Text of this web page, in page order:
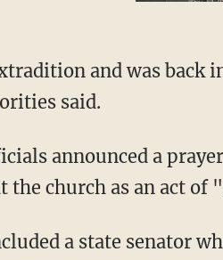
and was back
said.
announced a
the church as an act
a state senator